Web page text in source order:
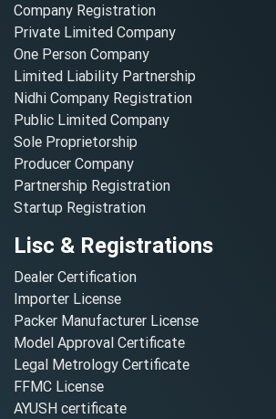
Company Registration
Private Limited Company
One Person Company
Limited Liability Partnership
Nidhi Company Registration
Public Limited Company
Sole Proprietorship
Producer Company
Partnership Registration
Startup Registration
Lisc & Registrations
Dealer Certification
Importer License
Packer Manufacturer License
Model Approval Certificate
Legal Metrology Certificate
FFMC License
AYUSH certificate